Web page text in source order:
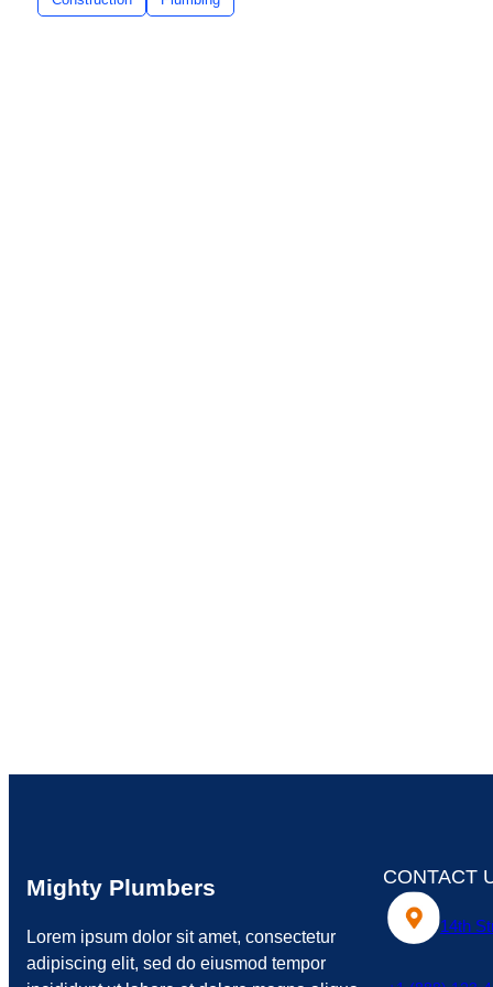
Mighty Plumbers
Lorem ipsum dolor sit amet, consectetur
adipiscing elit, sed do eiusmod tempor
CONTACT
14th